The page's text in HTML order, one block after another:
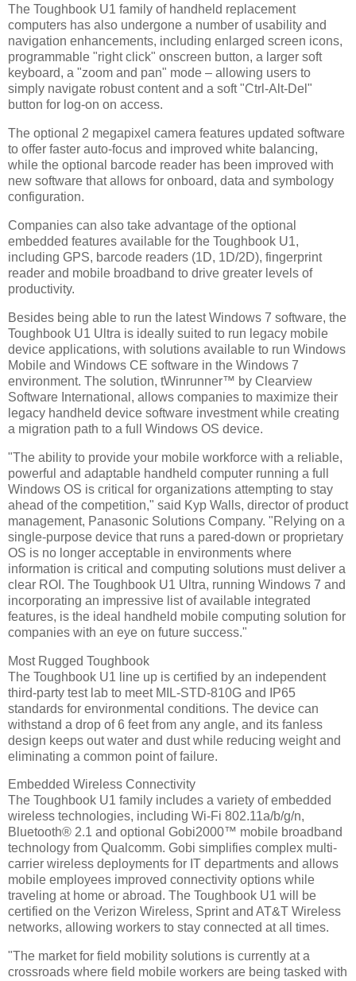
The Toughbook U1 family of handheld replacement
computers has also undergone a number of usability and
navigation enhancements, including enlarged screen icons,
programmable "right click" onscreen button, a larger soft
keyboard, a "zoom and pan" mode – allowing users to
simply navigate robust content and a soft "Ctrl-Alt-Del"
button for log-on on access.
The optional 2 megapixel camera features updated software
to offer faster auto-focus and improved white balancing,
while the optional barcode reader has been improved with
new software that allows for onboard, data and symbology
configuration.
Companies can also take advantage of the optional
embedded features available for the Toughbook U1,
including GPS, barcode readers (1D, 1D/2D), fingerprint
reader and mobile broadband to drive greater levels of
productivity.
Besides being able to run the latest Windows 7 software, the
Toughbook U1 Ultra is ideally suited to run legacy mobile
device applications, with solutions available to run Windows
Mobile and Windows CE software in the Windows 7
environment. The solution, tWinrunner™ by Clearview
Software International, allows companies to maximize their
legacy handheld device software investment while creating
a migration path to a full Windows OS device.
"The ability to provide your mobile workforce with a reliable,
powerful and adaptable handheld computer running a full
Windows OS is critical for organizations attempting to stay
ahead of the competition," said Kyp Walls, director of product
management, Panasonic Solutions Company. "Relying on a
single-purpose device that runs a pared-down or proprietary
OS is no longer acceptable in environments where
information is critical and computing solutions must deliver a
clear ROI. The Toughbook U1 Ultra, running Windows 7 and
incorporating an impressive list of available integrated
features, is the ideal handheld mobile computing solution for
companies with an eye on future success."
Most Rugged Toughbook
The Toughbook U1 line up is certified by an independent
third-party test lab to meet MIL-STD-810G and IP65
standards for environmental conditions. The device can
withstand a drop of 6 feet from any angle, and its fanless
design keeps out water and dust while reducing weight and
eliminating a common point of failure.
Embedded Wireless Connectivity
The Toughbook U1 family includes a variety of embedded
wireless technologies, including Wi-Fi 802.11a/b/g/n,
Bluetooth® 2.1 and optional Gobi2000™ mobile broadband
technology from Qualcomm. Gobi simplifies complex multi-
carrier wireless deployments for IT departments and allows
mobile employees improved connectivity options while
traveling at home or abroad. The Toughbook U1 will be
certified on the Verizon Wireless, Sprint and AT&T Wireless
networks, allowing workers to stay connected at all times.
"The market for field mobility solutions is currently at a
crossroads where field mobile workers are being tasked with